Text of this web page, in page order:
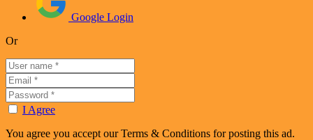
Google Login
Or
I Agree
You agree you accept our Terms & Conditions for posting this ad.